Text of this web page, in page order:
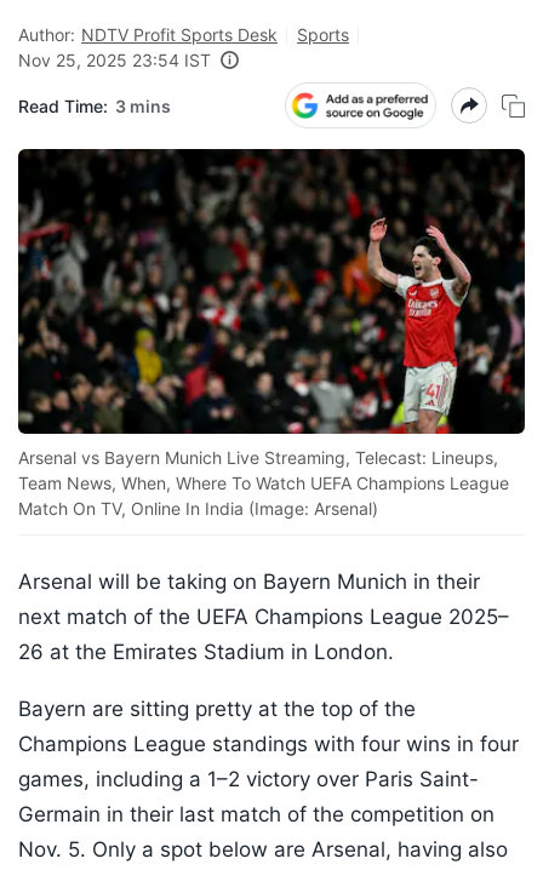
Author: NDTV Profit Sports Desk
Sports
Nov 25, 2025 23:54 IST
Read Time: 3 mins
Arsenal vs Bayern Munich Live Streaming, Telecast: Lineups,
Team News, When, Where To Watch UEFA Champions League
Match On TV, Online In India (Image: Arsenal)
Arsenal will be taking on Bayern Munich in their
next match of the UEFA Champions League 2025–
26 at the Emirates Stadium in London.
Bayern are sitting pretty at the top of the
Champions League standings with four wins in four
games, including a 1–2 victory over Paris Saint-
Germain in their last match of the competition on
Nov. 5. Only a spot below are Arsenal, having also